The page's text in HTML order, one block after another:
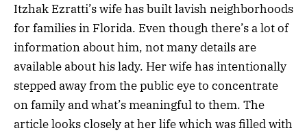
Itzhak Ezratti’s wife has built lavish neighborhoods
for families in Florida. Even though there’s a lot of
information about him, not many details are
available about his lady. Her wife has intentionally
stepped away from the public eye to concentrate
on family and what’s meaningful to them. The
article looks closely at her life which was filled with